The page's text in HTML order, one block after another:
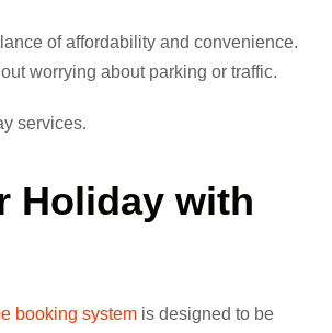
of affordability and convenience.
worrying about parking or traffic.
services.
Holiday with
booking system is designed to be